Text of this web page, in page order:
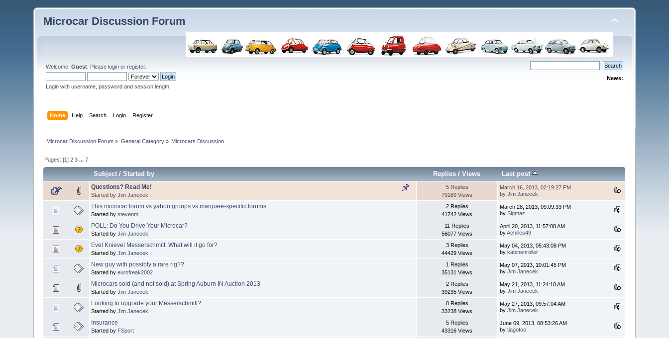
Microcar Discussion Forum
Welcome,Guest . Pleaselogin orregister.
Login with username, password and session length
News:
Home Help Search Login Register
Microcar Discussion Forum » General Category» Microcars Discussion
Pages: [1]2 3 ...7
Subject/Started by Replies /Views Last post
Questions? Read Me!
Started byJim Janecek
5 Replies
79189 Views
March 16, 2013, 02:19:27 PM
byJim Janecek
This microcar forum vs yahoo groups vs marquee-specific forums
Started bystevenm
2 Replies
41742 Views
March 28, 2013, 09:09:33 PM
bySigmaz
POLL: Do You Drive Your Microcar?
Started byJim Janecek
11 Replies
56077 Views
April 20, 2013, 11:57:08 AM
byAchilles49
Evel Knievel Messerschmitt: What will it go for?
Started byJim Janecek
3 Replies
44429 Views
May 04, 2013, 05:43:08 PM
by kabinenroller
New guy with possibly a rare rig??
Started byeurofreak2002
1 Replies
35131 Views
May 07, 2013, 10:01:45 PM
byJim Janecek
Microcars sold (and not sold) at Spring Auburn IN Auction 2013
Started byJim Janecek
2 Replies
39235 Views
May 21, 2013, 11:24:18 AM
byJim Janecek
Looking to upgrade your Messerschmitt?
Started byJim Janecek
0 Replies
33238 Views
May 27, 2013, 09:57:04 AM
byJim Janecek
Insurance
Started by FSport
5 Replies
43316 Views
June 09, 2013, 08:53:26 AM
bytiagotoo